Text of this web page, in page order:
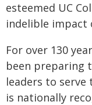
esteemed UC
indelible impact
For over 130
been preparing
leaders to serve
is nationally